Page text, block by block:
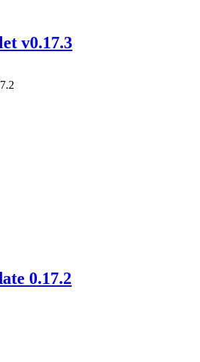
v0.17.3
0.17.2